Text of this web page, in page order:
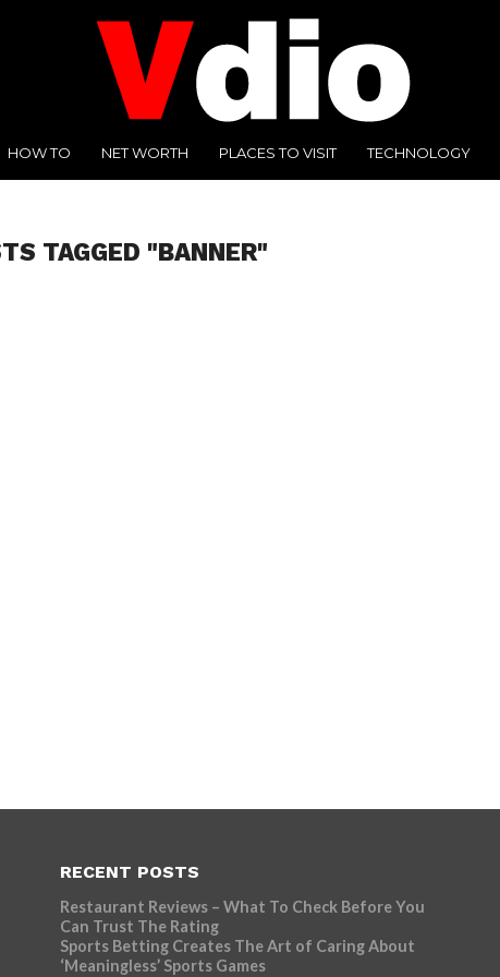
HOW TO NET WORTH PLACES TO VISIT TECHNOLOGY
TAGGED "BANNER"
RECENT POSTS
Restaurant Reviews – What To Check Before You
Can Trust The Rating
Sports Betting Creates The Art of Caring About
‘Meaningless’ Sports Games